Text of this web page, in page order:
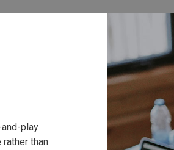
play
than